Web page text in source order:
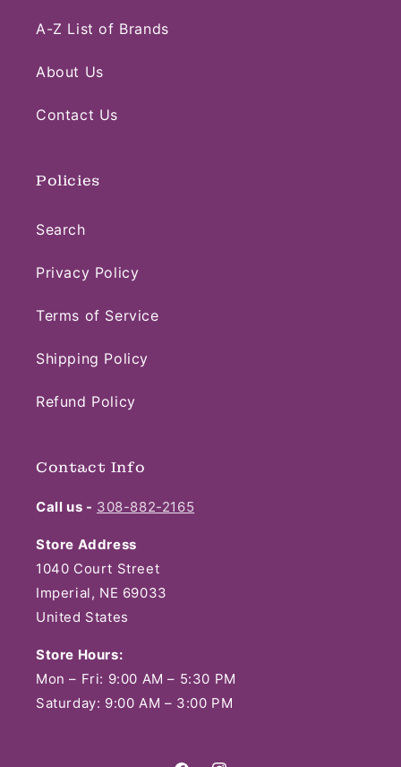
A-Z List of Brands
About Us
Contact Us
Policies
Search
Privacy Policy
Terms of Service
Shipping Policy
Refund Policy
Contact Info
Call us - 308-882-2165
Store Address
1040 Court Street
Imperial, NE 69033
United States
Store Hours:
Mon – Fri: 9:00 AM – 5:30 PM
Saturday: 9:00 AM – 3:00 PM